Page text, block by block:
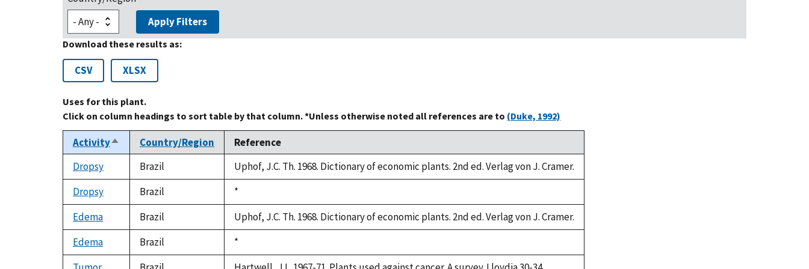
Apply Filters
Download these results as:
CSV XLSX
Uses for this plant.
Click on column headings to sort table by that column. *Unless otherwise noted all references are to (Duke, 1992)
ActivitySort
descending
Country/Region
Reference
Dropsy
Brazil
Uphof, J.C. Th. 1968. Dictionary of economic plants. 2nd ed. Verlag von J. Cramer.
Dropsy
Brazil
Duke,
1992
*
Edema
Brazil
Uphof, J.C. Th. 1968. Dictionary of economic plants. 2nd ed. Verlag von J. Cramer.
Edema
Brazil
Duke,
1992
*